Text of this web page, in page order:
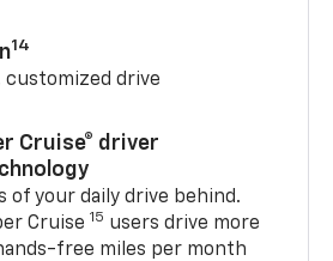
14
customized drive
Cruise® driver
of your daily drive behind.
Cruise 15 users drive more
free miles per month